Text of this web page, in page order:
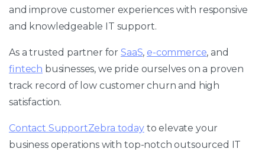
and improve customer experiences with responsive
and knowledgeable IT support.
As a trusted partner for SaaS, e-commerce, and
fintech businesses, we pride ourselves on a proven
track record of low customer churn and high
satisfaction.
Contact SupportZebra todayto elevate your
business operations with top-notch outsourced IT